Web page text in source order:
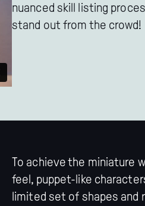
nuanced skill listing
stand out from the crowd!
To achieve the miniature
feel, puppet-like
limited set of shapes and